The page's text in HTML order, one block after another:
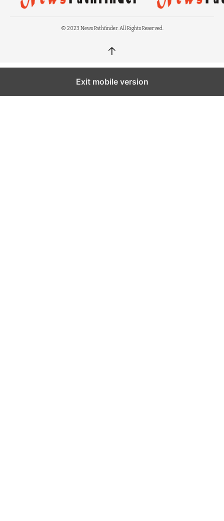
© 2023 News Pathfinder. All Rights Reserved.
↑
Exit mobile version